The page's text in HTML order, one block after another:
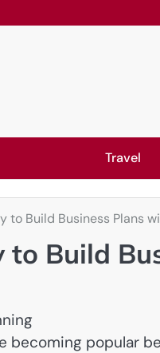
Travel
to Build Business Plans
to Build
becoming popular